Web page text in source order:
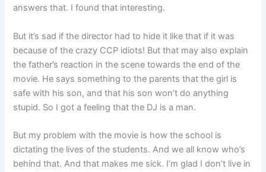
answers that. I found that interesting.
But it’s sad if the director had to hide it like that if it was
because of the crazy CCP idiots! But that may also explain
the father’s reaction in the scene towards the end of the
movie. He says something to the parents that the girl is
safe with his son, and that his son won’t do anything
stupid. So I got a feeling that the DJ is a man.
But my problem with the movie is how the school is
dictating the lives of the students. And we all know who’s
behind that. And that makes me sick. I’m glad I don’t live in